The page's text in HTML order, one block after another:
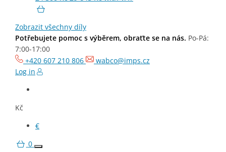
Zobrazit všechny díly
Potřebujete pomoc s výběrem, obraťte se na nás. Po-Pá:
7:00-17:00
+420 607 210 806
wabco@imps.cz
Log in
Kč
€
0
Need help choosing? Get in touch with us.